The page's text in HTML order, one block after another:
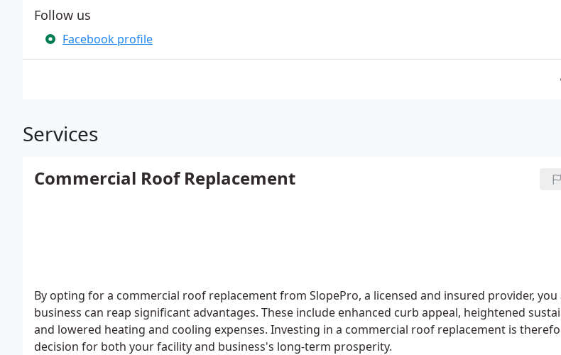
Follow us
Facebook profile
Services
Commercial Roof Replacement
By opting for a commercial roof replacement from SlopePro, a licensed and insured provider,
business can reap significant advantages. These include enhanced curb appeal, heightened
and lowered heating and cooling expenses. Investing in a commercial roof replacement is
decision for both your facility and business's long-term prosperity.